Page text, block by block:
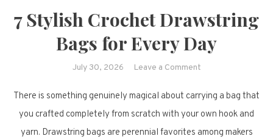
7 Stylish Crochet Drawstring
Bags for Every Day
July 30, 2026 Leave a Commenton
Stylish
Crochet
Drawstring
There is something genuinely magical about carrying a bag that
you crafted completely from scratch with your own hook and
yarn. Drawstring bags are perennial favorites among makers